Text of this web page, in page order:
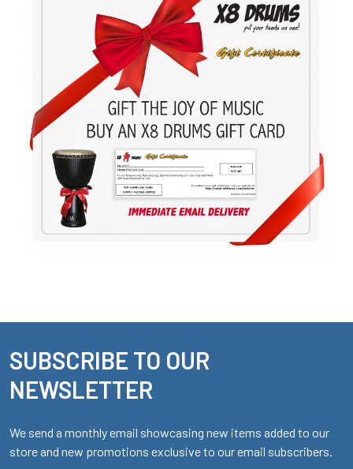
Footer
SUBSCRIBE TO OUR
NEWSLETTER
We send a monthly email showcasing new items added to our
store and new promotions exclusive to our email subscribers.